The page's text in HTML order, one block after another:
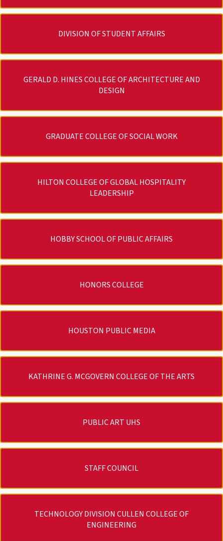
DIVISION OF STUDENT AFFAIRS
GERALD D. HINES COLLEGE OF ARCHITECTURE AND
DESIGN
GRADUATE COLLEGE OF SOCIAL WORK
HILTON COLLEGE OF GLOBAL HOSPITALITY
LEADERSHIP
HOBBY SCHOOL OF PUBLIC AFFAIRS
HONORS COLLEGE
HOUSTON PUBLIC MEDIA
KATHRINE G. MCGOVERN COLLEGE OF THE ARTS
PUBLIC ART UHS
STAFF COUNCIL
TECHNOLOGY DIVISION CULLEN COLLEGE OF
ENGINEERING